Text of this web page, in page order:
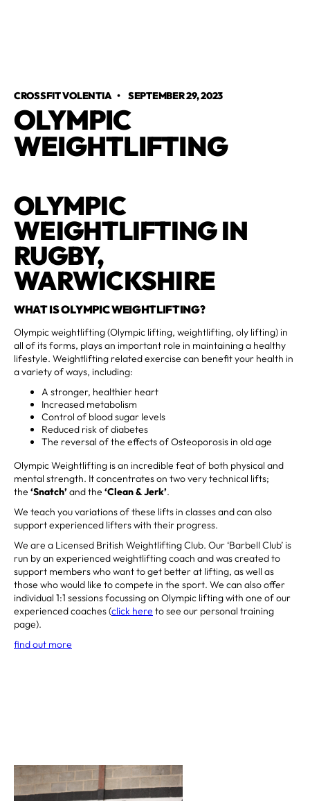
CROSSFIT VOLENTIA•SEPTEMBER 29, 2023
OLYMPIC
WEIGHTLIFTING
OLYMPIC
WEIGHTLIFTING IN
RUGBY,
WARWICKSHIRE
WHAT IS OLYMPIC WEIGHTLIFTING?
Olympic weightlifting (Olympic lifting, weightlifting, oly lifting) in
all of its forms, plays an important role in maintaining a healthy
lifestyle. Weightlifting related exercise can benefit your health in
a variety of ways, including:
A stronger, healthier heart
Increased metabolism
Control of blood sugar levels
Reduced risk of diabetes
The reversal of the effects of Osteoporosis in old age
Olympic Weightlifting is an incredible feat of both physical and
mental strength. It concentrates on two very technical lifts;
the ‘Snatch’and the ‘Clean & Jerk’.
We teach you variations of these lifts in classes and can also
support experienced lifters with their progress.
We are a Licensed British Weightlifting Club. Our ‘Barbell Club’ is
run by an experienced weightlifting coach and was created to
support members who want to get better at lifting, as well as
those who would like to compete in the sport. We can also offer
individual 1:1 sessions focussing on Olympic lifting with one of our
experienced coaches (click here to see our personal training
page).
find out more